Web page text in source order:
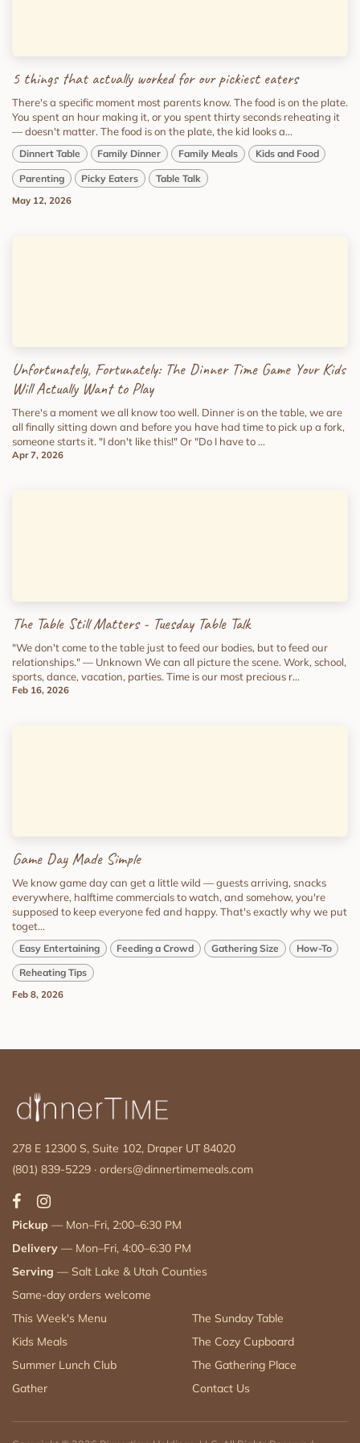
5 things that actually worked for our pickiest eaters
There's a specific moment most parents know. The food is on the plate.
You spent an hour making it, or you spent thirty seconds reheating it
— doesn't matter. The food is on the plate, the kid looks a...
Dinnert Table Family Dinner Family Meals Kids and Food
Parenting Picky Eaters Table Talk
May 12, 2026
Unfortunately, Fortunately: The Dinner Time Game Your Kids
Will Actually Want to Play
There's a moment we all know too well. Dinner is on the table, we are
all finally sitting down and before you have had time to pick up a fork,
someone starts it. "I don't like this!" Or "Do I have to ...
Apr 7, 2026
The Table Still Matters - Tuesday Table Talk
"We don't come to the table just to feed our bodies, but to feed our
relationships." — Unknown We can all picture the scene. Work, school,
sports, dance, vacation, parties. Time is our most precious r...
Feb 16, 2026
Game Day Made Simple
We know game day can get a little wild — guests arriving, snacks
everywhere, halftime commercials to watch, and somehow, you're
supposed to keep everyone fed and happy. That's exactly why we put
toget...
Easy Entertaining Feeding a Crowd Gathering Size How-To
Reheating Tips
Feb 8, 2026
278 E 12300 S, Suite 102, Draper UT 84020
(801) 839-5229 · orders@dinnertimemeals.com
Pickup — Mon–Fri, 2:00–6:30 PM
Delivery — Mon–Fri, 4:00–6:30 PM
Serving — Salt Lake & Utah Counties
Same-day orders welcome
This Week's Menu
Kids Meals
Summer Lunch Club
Gather
The Sunday Table
The Cozy Cupboard
The Gathering Place
Contact Us